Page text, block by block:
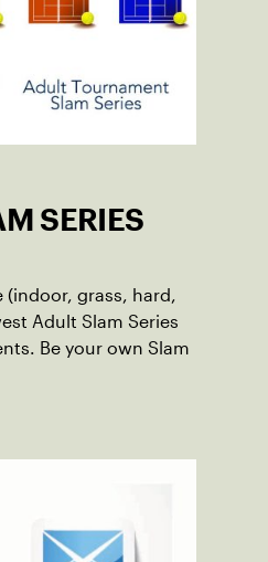
SERIES
(indoor, grass, hard,
Adult Slam Series
Be your own Slam